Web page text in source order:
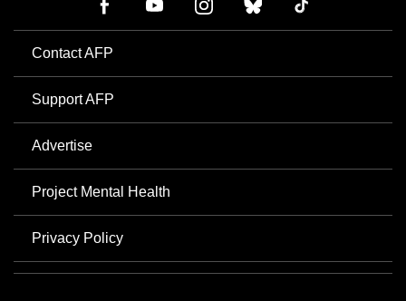
Contact AFP
Support AFP
Advertise
Project Mental Health
Privacy Policy